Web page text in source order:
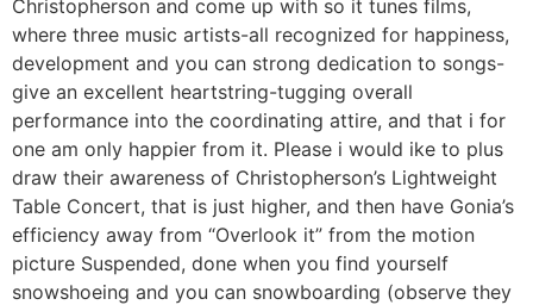
Christopherson and come up with so it tunes films,
where three music artists-all recognized for happiness,
development and you can strong dedication to songs-
give an excellent heartstring-tugging overall
performance into the coordinating attire, and that i for
one am only happier from it. Please i would ike to plus
draw their awareness of Christopherson’s Lightweight
Table Concert, that is just higher, and then have Gonia’s
efficiency away from “Overlook it” from the motion
picture Suspended, done when you find yourself
snowshoeing and you can snowboarding (observe they